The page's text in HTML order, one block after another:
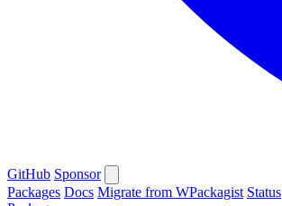
GitHub Sponsor
Packages Docs Migrate from WPackagist Status